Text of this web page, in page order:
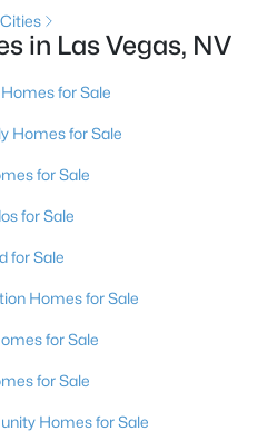
89141
766
in Las Vegas, NV
for Sale
Homes for Sale
for Sale
for Sale
for Sale
Homes for Sale
for Sale
for Sale
Homes for Sale